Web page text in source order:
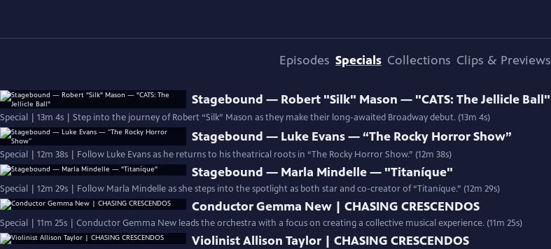
Episodes Specials Collections Clips & Previews
Stagebound — Robert "Silk" Mason — "CATS: The Jellicle Ball"
Special | 13m 4s | Step into the journey of Robert “Silk” Mason as they make their long-awaited Broadway debut. (13m 4s)
Stagebound — Luke Evans — “The Rocky Horror Show”
Special | 12m 38s | Follow Luke Evans as he returns to his theatrical roots in “The Rocky Horror Show.” (12m 38s)
Stagebound — Marla Mindelle — "Titaníque"
Special | 12m 29s | Follow Marla Mindelle as she steps into the spotlight as both star and co-creator of “Titaníque.” (12m 29s)
Conductor Gemma New | CHASING CRESCENDOS
Special | 11m 25s | Conductor Gemma New leads the orchestra with a focus on creating a collective musical experience. (11m 25s)
Violinist Allison Taylor | CHASING CRESCENDOS